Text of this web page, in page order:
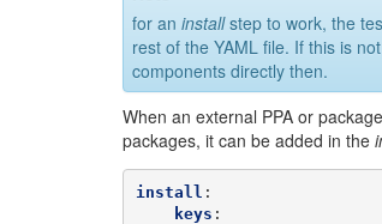
for an installstep to work, the
rest of the YAML file. If this is
components directly then.
When an external PPA or
packages, it can be added in the
install :
keys :